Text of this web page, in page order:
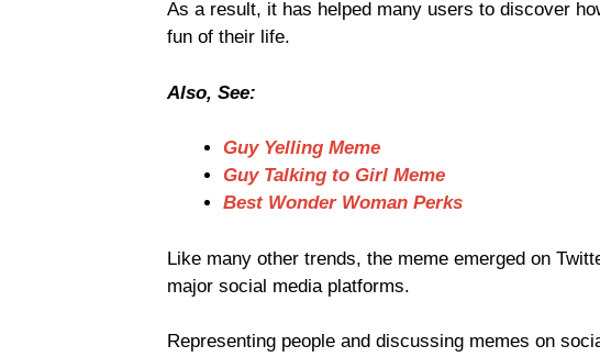
As a result, it has helped many users to discover
fun of their life.
Also, See:
Guy Yelling Meme
Guy Talking to Girl Meme
Best Wonder Woman Perks
Like many other trends, the meme emerged on
major social media platforms.
Representing people and discussing memes on